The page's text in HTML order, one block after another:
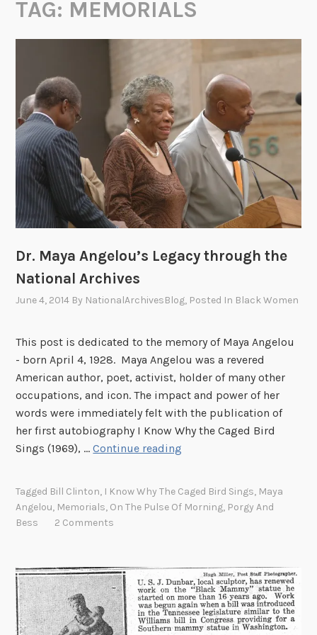
TAG: MEMORIALS
Dr. Maya Angelou’s Legacy through the
National Archives
June 4, 2014 By NationalArchivesBlog, Posted In Black Women
This post is dedicated to the memory of Maya Angelou
- born April 4, 1928. Maya Angelou was a revered
American author, poet, activist, holder of many other
occupations, and icon. The impact and power of her
words were immediately felt with the publication of
her first autobiography I Know Why the Caged Bird
Sings (1969), …Continue reading
M
A
n
g
e
Tagged Bill Clinton, I Know Why The Caged Bird Sings, Maya
Angelou, Memorials, On The Pulse Of Morning, Porgy And
Bess
2 Comments